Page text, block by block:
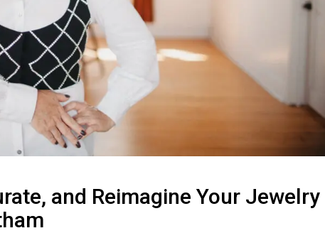
and Reimagine Your Jewelry